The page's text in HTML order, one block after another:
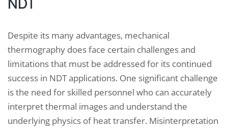
Despite its many advantages, mechanical
thermography does face certain challenges and
limitations that must be addressed for its continued
success in NDT applications. One significant challenge
is the need for skilled personnel who can accurately
interpret thermal images and understand the
underlying physics of heat transfer. Misinterpretation